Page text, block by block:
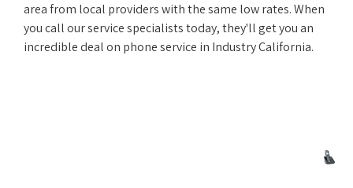
area from local providers with the same low rates. When
you call our service specialists today, they'll get you an
incredible deal on phone service in Industry California.